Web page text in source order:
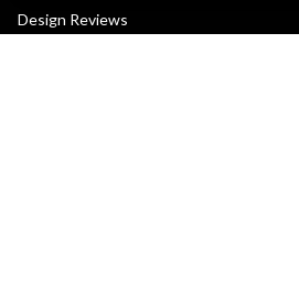
Design Reviews